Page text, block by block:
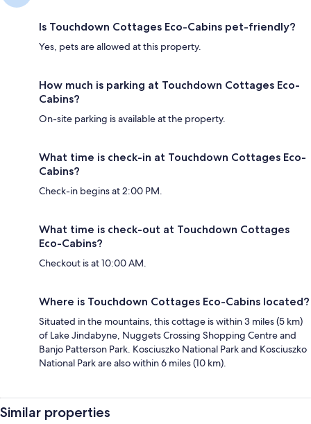
Is Touchdown Cottages Eco-Cabins pet-friendly?
Yes, pets are allowed at this property.
How much is parking at Touchdown Cottages Eco-
Cabins?
On-site parking is available at the property.
What time is check-in at Touchdown Cottages Eco-
Cabins?
Check-in begins at 2:00 PM.
What time is check-out at Touchdown Cottages
Eco-Cabins?
Checkout is at 10:00 AM.
Where is Touchdown Cottages Eco-Cabins located?
Situated in the mountains, this cottage is within 3 miles (5 km)
of Lake Jindabyne, Nuggets Crossing Shopping Centre and
Banjo Patterson Park. Kosciuszko National Park and Kosciuszko
National Park are also within 6 miles (10 km).
Similar properties